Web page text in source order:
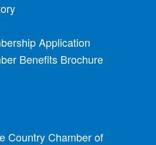
Application
Benefits Brochure
Country Chamber of